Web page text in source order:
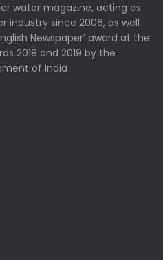
water magazine, acting as
since 2006, as well
Newspaper’ award at the
2018 and 2019 by the
of India